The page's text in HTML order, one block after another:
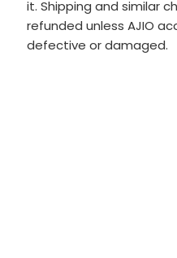
it. Shipping and similar
refunded unless AJIO
defective or damaged.